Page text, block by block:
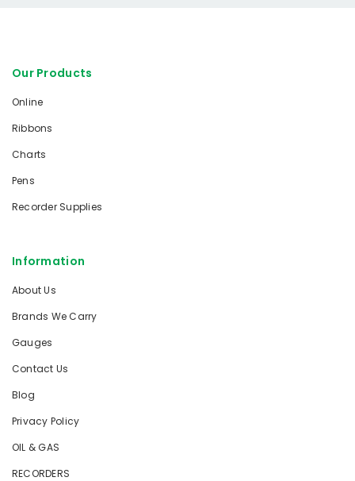
Our Products
Online
Ribbons
Charts
Pens
Recorder Supplies
Information
About Us
Brands We Carry
Gauges
Contact Us
Blog
Privacy Policy
OIL & GAS
RECORDERS